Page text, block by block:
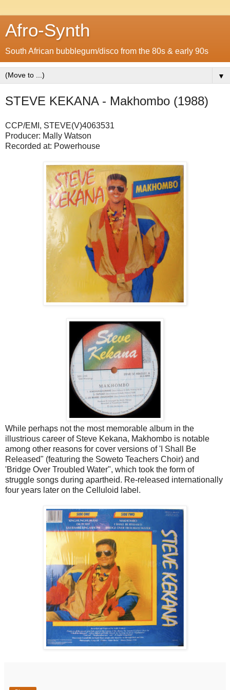
Afro-Synth
South African bubblegum/disco from the 80s & early 90s
▼
STEVE KEKANA - Makhombo (1988)
CCP/EMI, STEVE(V)4063531
Producer: Mally Watson
Recorded at: Powerhouse
While perhaps not the most memorable album in the
illustrious career of Steve Kekana, Makhombo is notable
among other reasons for cover versions of 'I Shall Be
Released" (featuring the Soweto Teachers Choir) and
'Bridge Over Troubled Water", which took the form of
struggle songs during apartheid. Re-released internationally
four years later on the Celluloid label.